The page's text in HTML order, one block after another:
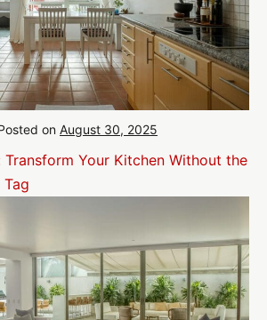
on August 30, 2025
Transform Your Kitchen Without the